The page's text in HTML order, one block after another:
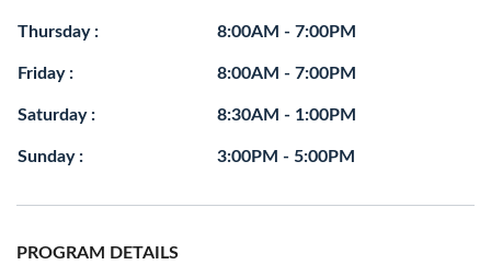
Thursday : 8:00AM - 7:00PM
Friday : 8:00AM - 7:00PM
Saturday : 8:30AM - 1:00PM
Sunday : 3:00PM - 5:00PM
PROGRAM DETAILS